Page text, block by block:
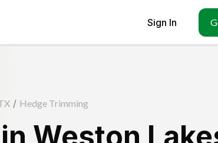
Sign In
/ Hedge Trimming